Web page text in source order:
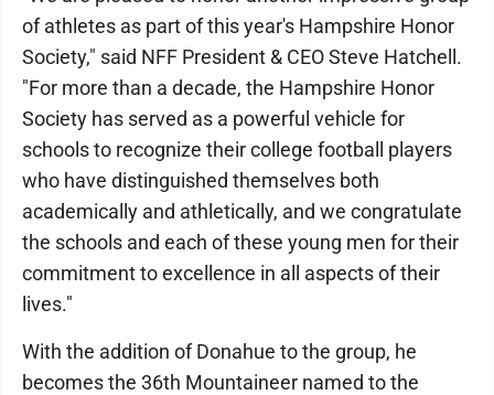
of athletes as part of this year's Hampshire Honor
Society," said NFF President & CEO Steve Hatchell.
"For more than a decade, the Hampshire Honor
Society has served as a powerful vehicle for
schools to recognize their college football players
who have distinguished themselves both
academically and athletically, and we congratulate
the schools and each of these young men for their
commitment to excellence in all aspects of their
lives."
With the addition of Donahue to the group, he
becomes the 36th Mountaineer named to the